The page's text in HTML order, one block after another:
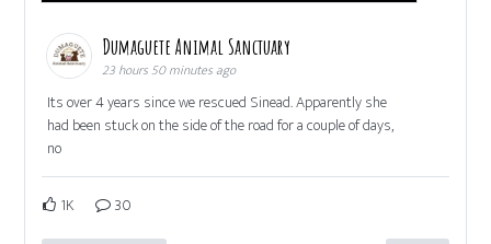
Dumaguete Animal Sanctuary
23 hours 50 minutes ago
Its over 4 years since we rescued Sinead. Apparently she
had been stuck on the side of the road for a couple of days,
no
1K 30